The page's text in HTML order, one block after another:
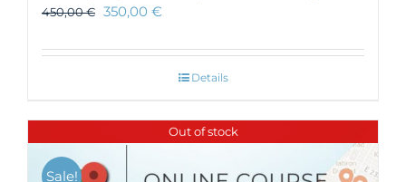
450,00€ 350,00 €
Details
Out of stock
Sale!